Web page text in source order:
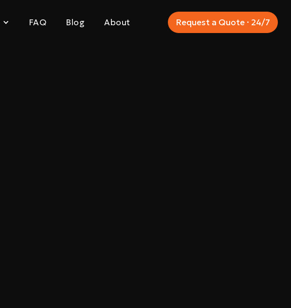
FAQ Blog About Request a Quote · 24/7